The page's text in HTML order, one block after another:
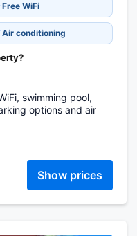
Free WiFi
Air conditioning
swimming pool,
options and air
Show prices